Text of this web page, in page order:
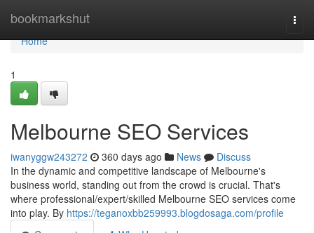
bookmarkshut
Home
Home
1
Melbourne SEO Services
iwanyggw243272 360 days ago News
Discuss
In the dynamic and competitive landscape of Melbourne's
business world, standing out from the crowd is crucial. That's
where professional/expert/skilled Melbourne SEO services come
into play. By https://teganoxbb259993.blogdosaga.com/profile